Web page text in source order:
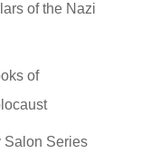
of the Nazi
of
Salon Series